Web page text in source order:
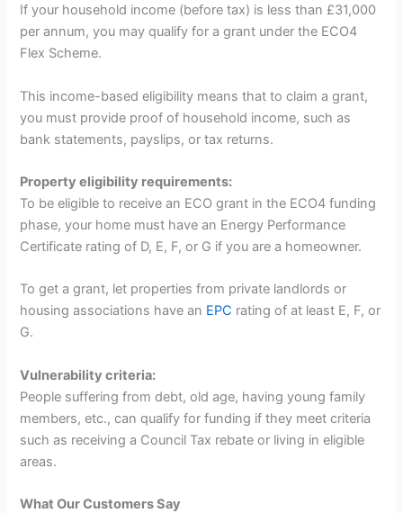
If your household income (before tax) is less than £31,000
per annum, you may qualify for a grant under the ECO4
Flex Scheme.
This income-based eligibility means that to claim a grant,
you must provide proof of household income, such as
bank statements, payslips, or tax returns.
Property eligibility requirements:
To be eligible to receive an ECO grant in the ECO4 funding
phase, your home must have an Energy Performance
Certificate rating of D, E, F, or G if you are a homeowner.
To get a grant, let properties from private landlords or
housing associations have an EPC rating of at least E, F, or
G.
Vulnerability criteria:
People suffering from debt, old age, having young family
members, etc., can qualify for funding if they meet criteria
such as receiving a Council Tax rebate or living in eligible
areas.
What Our Customers Say